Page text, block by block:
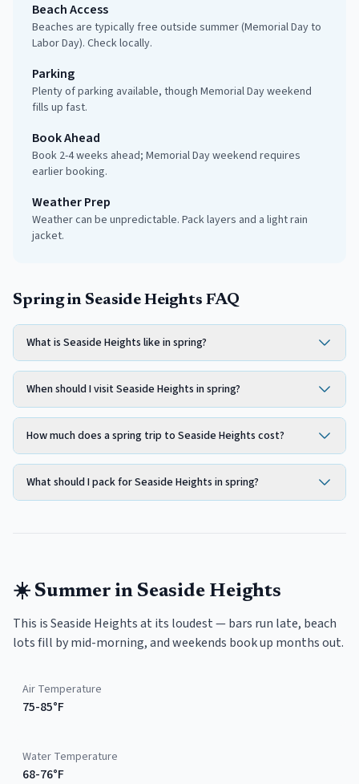
Beach Access
Beaches are typically free outside summer (Memorial Day to
Labor Day). Check locally.
Parking
Plenty of parking available, though Memorial Day weekend
fills up fast.
Book Ahead
Book 2-4 weeks ahead; Memorial Day weekend requires
earlier booking.
Weather Prep
Weather can be unpredictable. Pack layers and a light rain
jacket.
Spring in Seaside Heights FAQ
What is Seaside Heights like in spring?
When should I visit Seaside Heights in spring?
How much does a spring trip to Seaside Heights cost?
What should I pack for Seaside Heights in spring?
☀️ Summer in Seaside Heights
This is Seaside Heights at its loudest — bars run late, beach
lots fill by mid-morning, and weekends book up months out.
Air Temperature
75-85°F
Water Temperature
68-76°F